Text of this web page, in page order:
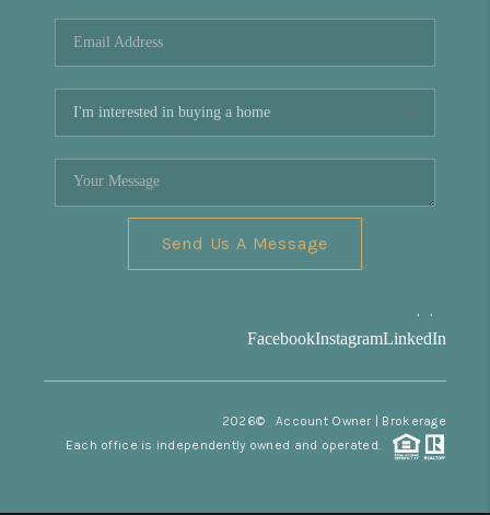
Send Us A Message
, ,
FacebookInstagramLinkedIn
2026© Account Owner | Brokerage
Each office is independently owned and operated.